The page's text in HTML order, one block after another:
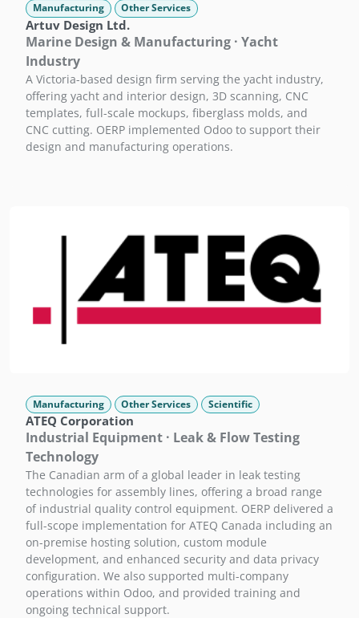
Manufacturing Other Services
Artuv Design Ltd.
Marine Design & Manufacturing · Yacht
Industry
A Victoria-based design firm serving the yacht industry,
offering yacht and interior design, 3D scanning, CNC
templates, full-scale mockups, fiberglass molds, and
CNC cutting. OERP implemented Odoo to support their
design and manufacturing operations.
Manufacturing Other Services Scientific
ATEQ Corporation
Industrial Equipment · Leak & Flow Testing
Technology
The Canadian arm of a global leader in leak testing
technologies for assembly lines, offering a broad range
of industrial quality control equipment. OERP delivered a
full-scope implementation for ATEQ Canada including an
on-premise hosting solution, custom module
development, and enhanced security and data privacy
configuration. We also supported multi-company
operations within Odoo, and provided training and
ongoing technical support.